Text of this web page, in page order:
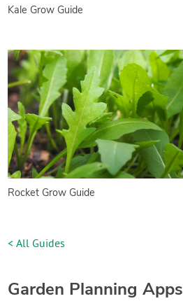
Kale Grow Guide
Rocket Grow Guide
< All Guides
Garden Planning Apps